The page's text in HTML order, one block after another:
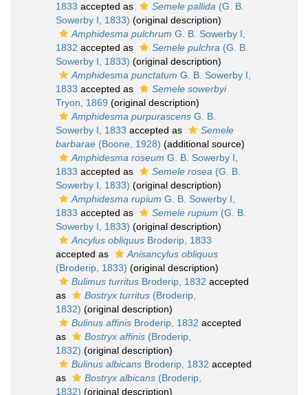
1833 accepted as Semele pallida (G. B.
Sowerby I, 1833) (original description)
Amphidesma pulchrum G. B. Sowerby I,
1832 accepted as Semele pulchra (G. B.
Sowerby I, 1833) (original description)
Amphidesma punctatum G. B. Sowerby I,
1833 accepted as
Semele sowerbyi
Tryon, 1869 (original description)
Amphidesma purpurascens G. B.
Sowerby I, 1833 accepted as
Semele
barbarae (Boone, 1928) (additional source)
Amphidesma roseum G. B. Sowerby I,
1833 accepted as Semele rosea (G. B.
Sowerby I, 1833) (original description)
Amphidesma rupium G. B. Sowerby I,
1833 accepted as Semele rupium (G. B.
Sowerby I, 1833) (original description)
Ancylus obliquus Broderip, 1833
accepted as
Anisancylus obliquus
(Broderip, 1833) (original description)
Bulimus turritus Broderip, 1832 accepted
as
Bostryx turritus (Broderip,
1832) (original description)
Bulinus affinis Broderip, 1832 accepted
as
Bostryx affinis (Broderip,
1832) (original description)
Bulinus albicans Broderip, 1832 accepted
as
Bostryx albicans (Broderip,
1832) (original description)